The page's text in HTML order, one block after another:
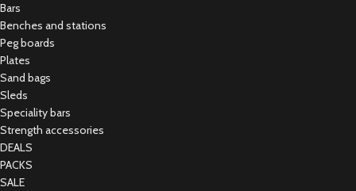
Bars
Benches and stations
Peg boards
Plates
Sand bags
Sleds
Speciality bars
Strength accessories
DEALS
PACKS
SALE